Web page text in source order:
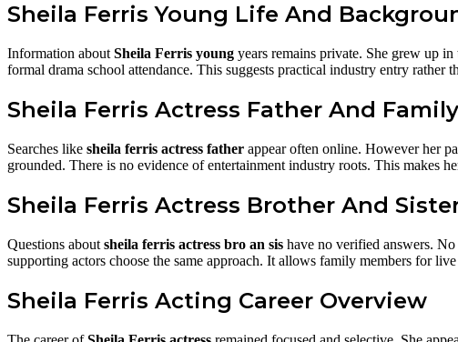
Sheila Ferris Young Life And
Information about Sheila Ferris young years remains private. She grew up
formal drama school attendance. This suggests practical industry entry
Sheila Ferris Actress Father And
Searches like sheila ferris actress father appear often online. However her
grounded. There is no evidence of entertainment industry roots. This makes
Sheila Ferris Actress Brother And
Questions about sheila ferris actress bro an sis have no verified answers.
supporting actors choose the same approach. It allows family members for
Sheila Ferris Acting Career Overview